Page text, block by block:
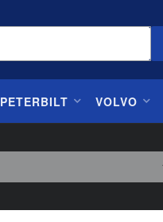
PETERBILT VOLVO